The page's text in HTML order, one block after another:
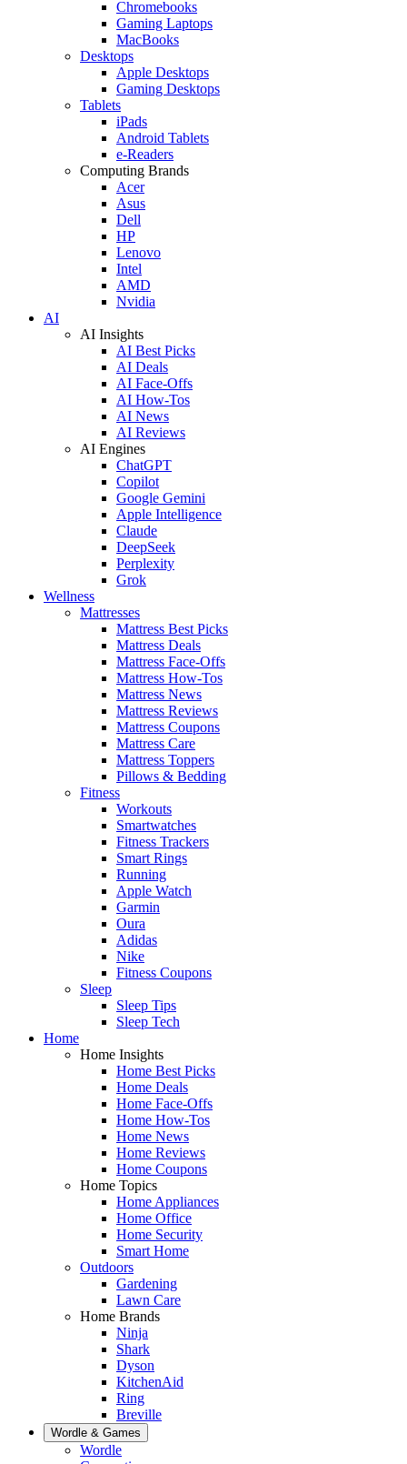
Chromebooks
Gaming Laptops
MacBooks
Desktops
Apple Desktops
Gaming Desktops
Tablets
iPads
Android Tablets
e-Readers
Computing Brands
Acer
Asus
Dell
HP
Lenovo
Intel
AMD
Nvidia
AI
AI Insights
AI Best Picks
AI Deals
AI Face-Offs
AI How-Tos
AI News
AI Reviews
AI Engines
ChatGPT
Copilot
Google Gemini
Apple Intelligence
Claude
DeepSeek
Perplexity
Grok
Wellness
Mattresses
Mattress Best Picks
Mattress Deals
Mattress Face-Offs
Mattress How-Tos
Mattress News
Mattress Reviews
Mattress Coupons
Mattress Care
Mattress Toppers
Pillows & Bedding
Fitness
Workouts
Smartwatches
Fitness Trackers
Smart Rings
Running
Apple Watch
Garmin
Oura
Adidas
Nike
Fitness Coupons
Sleep
Sleep Tips
Sleep Tech
Home
Home Insights
Home Best Picks
Home Deals
Home Face-Offs
Home How-Tos
Home News
Home Reviews
Home Coupons
Home Topics
Home Appliances
Home Office
Home Security
Smart Home
Outdoors
Gardening
Lawn Care
Home Brands
Ninja
Shark
Dyson
KitchenAid
Ring
Breville
Wordle & Games
Wordle